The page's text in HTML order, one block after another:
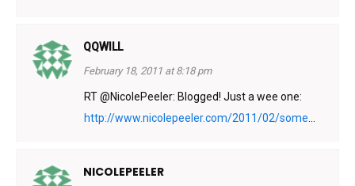
QQWILL
February 18, 2011 at 8:18 pm
RT @NicolePeeler: Blogged! Just a wee one:
http://www.nicolepeeler.com/2011/02/some
NICOLEPEELER